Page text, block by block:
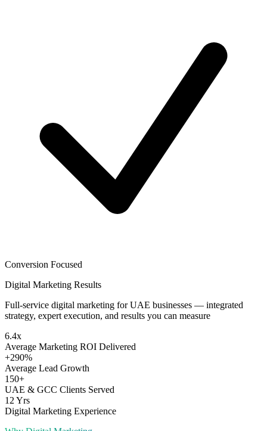
Conversion Focused
Digital Marketing Results
Full-service digital marketing for UAE businesses — integrated
strategy, expert execution, and results you can measure
6.4x
Average Marketing ROI Delivered
+290%
Average Lead Growth
150+
UAE & GCC Clients Served
12 Yrs
Digital Marketing Experience